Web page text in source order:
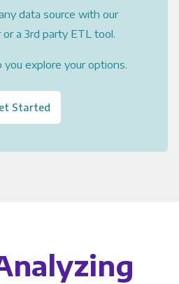
data source with our
or a 3rd party ETL tool.
you explore your options.
Started